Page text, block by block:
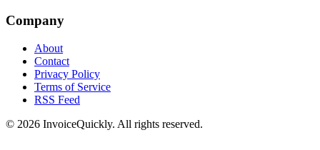
Company
About
Contact
Privacy Policy
Terms of Service
RSS Feed
© 2026 InvoiceQuickly. All rights reserved.